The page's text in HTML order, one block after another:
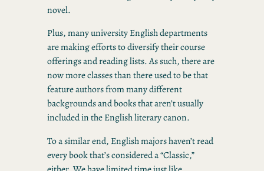
novel.
Plus, many university English departments
are making efforts to diversify their course
offerings and reading lists. As such, there are
now more classes than there used to be that
feature authors from many different
backgrounds and books that aren’t usually
included in the English literary canon.
To a similar end, English majors haven’t read
every book that’s considered a “Classic,”